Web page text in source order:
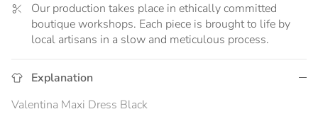
Our production takes place in ethically committed
boutique workshops. Each piece is brought to life by
local artisans in a slow and meticulous process.
Explanation
Valentina Maxi Dress Black